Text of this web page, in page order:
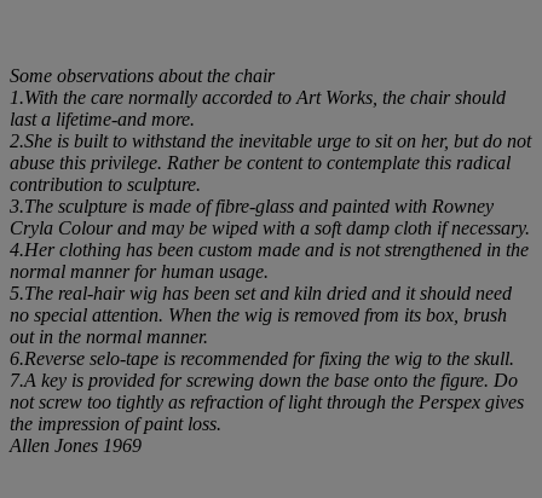
Some observations about the chair
1.With the care normally accorded to Art Works, the chair should
last a lifetime-and more.
2.She is built to withstand the inevitable urge to sit on her, but do not
abuse this privilege. Rather be content to contemplate this radical
contribution to sculpture.
3.The sculpture is made of fibre-glass and painted with Rowney
Cryla Colour and may be wiped with a soft damp cloth if necessary.
4.Her clothing has been custom made and is not strengthened in the
normal manner for human usage.
5.The real-hair wig has been set and kiln dried and it should need
no special attention. When the wig is removed from its box, brush
out in the normal manner.
6.Reverse selo-tape is recommended for fixing the wig to the skull.
7.A key is provided for screwing down the base onto the figure. Do
not screw too tightly as refraction of light through the Perspex gives
the impression of paint loss.
Allen Jones 1969